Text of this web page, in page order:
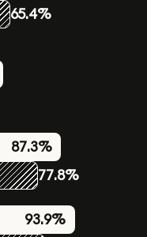
65.4%
87.3%
77.8%
93.9%
72.7%